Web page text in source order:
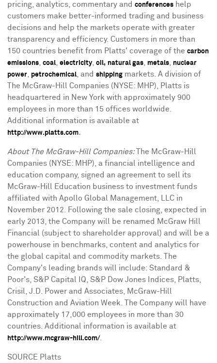
pricing, analytics, commentary and conferences help
customers make better-informed trading and business
decisions and help the markets operate with greater
transparency and efficiency. Customers in more than
150 countries benefit from Platts' coverage of the carbon
emissions coal electricity, oil, natural gas metals
nuclear
power
petrochemical , and shipping markets. A division of
The McGraw-Hill Companies (NYSE: MHP), Platts is
headquartered in New York with approximately 900
employees in more than 15 offices worldwide.
Additional information is available at
http://www.platts.com.
About The McGraw-Hill Companies:
The McGraw-Hill
Companies (NYSE: MHP), a financial intelligence and
education company, signed an agreement to sell its
McGraw-Hill Education business to investment funds
affiliated with Apollo Global Management, LLC in
November 2012. Following the sale closing, expected in
early 2013, the Company will be renamed McGraw Hill
Financial (subject to shareholder approval) and will be a
powerhouse in benchmarks, content and analytics for
the global capital and commodity markets. The
Company's leading brands will include: Standard &
Poor's, S&P Capital IQ, S&P Dow Jones Indices, Platts,
Crisil, J.D. Power and Associates, McGraw-Hill
Construction and Aviation Week. The Company will have
approximately 17,000 employees in more than 30
countries. Additional information is available at
http://www.mcgraw-hill.com/.
SOURCE Platts